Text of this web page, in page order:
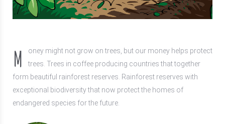
M
oney might not grow on trees, but our money helps protect
trees. Trees in coffee producing countries that together
form beautiful rainforest reserves. Rainforest reserves with
exceptional biodiversity that now protect the homes of
endangered species for the future.